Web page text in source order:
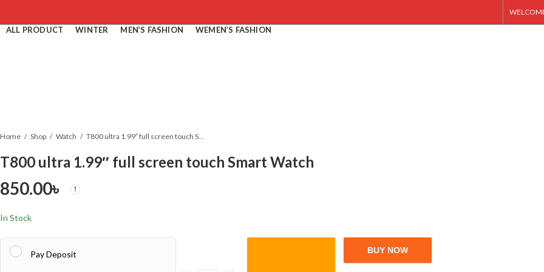
ALL PRODUCT WINTER MEN’S FASHION WEMEN’S FASHION
Home Shop Watch T800 ultra 1.99″ full screen touch Smart Watch
T800 ultra 1.99″ full screen touch Smart Watch
850.00৳
In Stock
Pay Deposit BUY NOW